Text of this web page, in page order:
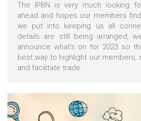
The IPBN is very much looking
ahead and hopes our members
we put into keeping us all
details are still being arranged,
announce what’s on for 2023 so
best way to highlight our members,
and facilitate trade.